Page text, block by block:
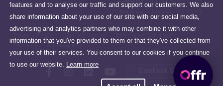
features and to analyse our traffic and support our customers. We also
share information about your use of our site with our social media,
advertising and analytics partners who may combine it with other
information that you've provided to them or that they've collected from
your use of their services. You consent to our cookies if you continue
to use our website.
Learn more
General:
+44 20 3870 4553
Toll-free : +44 808 196 4553
Accessibility
Contact Support